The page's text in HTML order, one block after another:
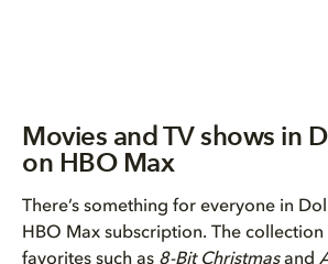
Movies and TV shows in
on HBO Max
There’s something for everyone in
HBO Max subscription. The collection
favorites such as 8-Bit Christmasand